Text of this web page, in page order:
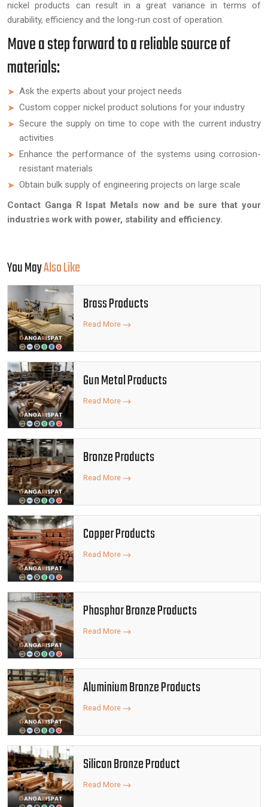
nickel products can result in a great variance in terms of
durability, efficiency and the long-run cost of operation.
Move a step forward to a reliable source of
materials:
Ask the experts about your project needs
Custom copper nickel product solutions for your industry
Secure the supply on time to cope with the current industry
activities
Enhance the performance of the systems using corrosion-
resistant materials
Obtain bulk supply of engineering projects on large scale
Contact Ganga R Ispat Metals now and be sure that your
industries work with power, stability and efficiency.
You MayAlso Like
Brass Products
Read More
Gun Metal Products
Read More
Bronze Products
Read More
Copper Products
Read More
Phosphor Bronze Products
Read More
Aluminium Bronze Products
Read More
Silicon Bronze Product
Read More